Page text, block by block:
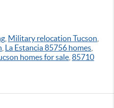
Military relocation Tucson
La Estancia 85756 homes
homes for sale 85710